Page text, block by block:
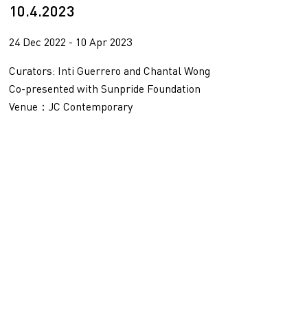
10.4.2023
24 Dec 2022 - 10 Apr 2023
Curators: Inti Guerrero and Chantal Wong
Co-presented with Sunpride Foundation
Venue：JC Contemporary